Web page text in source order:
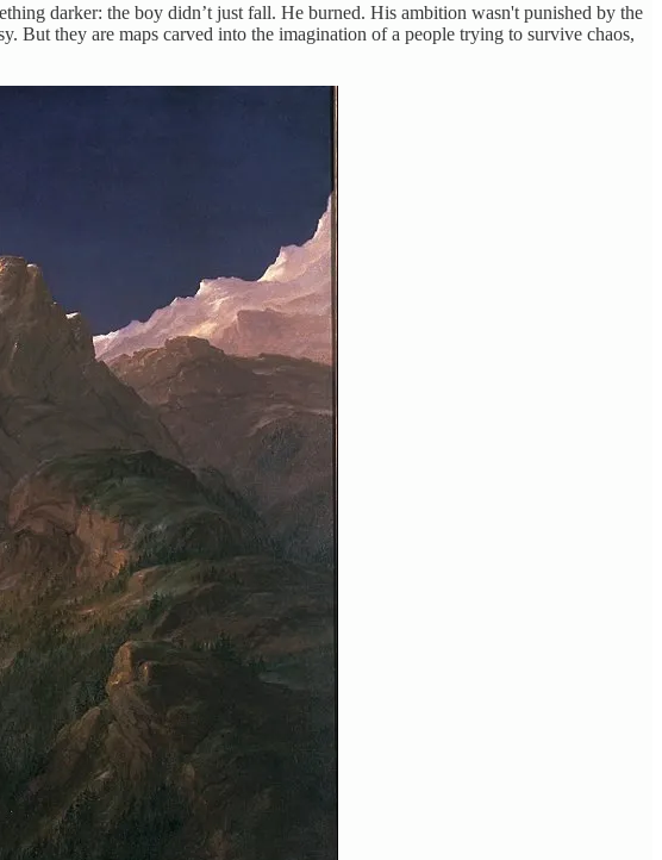
darker: the boy didn’t just fall. He burned. His ambition wasn't punished by the
But they are maps carved into the imagination of a people trying to survive chaos,